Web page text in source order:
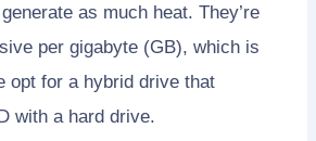
as much heat. They’re
per gigabyte (GB), which is
opt for a hybrid drive that
with a hard drive.